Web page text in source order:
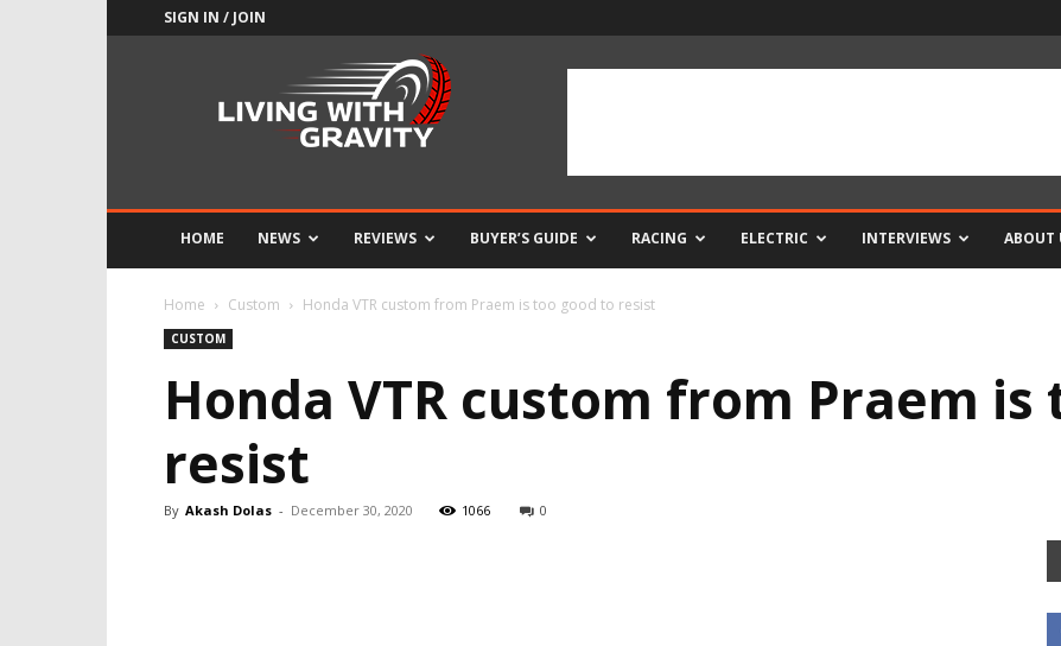
SIGN IN / JOIN
HOME NEWS REVIEWS BUYER’S GUIDE RACING ELECTRIC INTERVIEWS ABOUT
Home Custom Honda VTR custom from Praem is too good to resist
CUSTOM
Honda VTR custom from Praem is
resist
By Akash Dolas - December 30, 2020 1066 0